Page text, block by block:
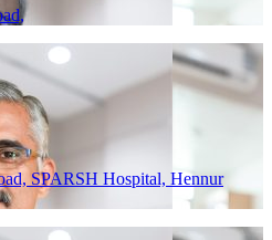
SPARSH Hospital, Hennur